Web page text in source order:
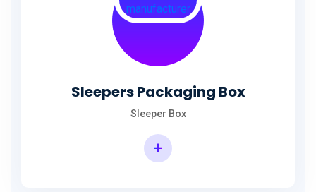
Sleepers Packaging Box
Sleeper Box
+